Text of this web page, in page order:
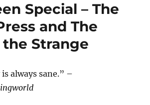
Special – The
and The
Strange
always sane.” –